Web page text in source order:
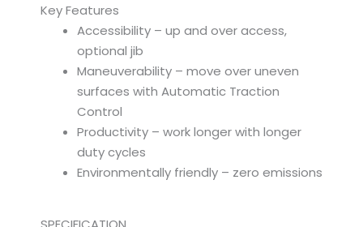
Key Features
Accessibility – up and over access,
optional jib
Maneuverability – move over uneven
surfaces with Automatic Traction
Control
Productivity – work longer with longer
duty cycles
Environmentally friendly – zero emissions